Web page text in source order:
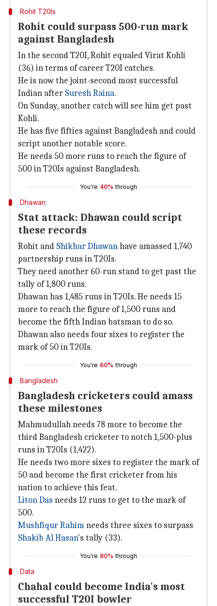
Rohit T20Is
Rohit could surpass 500-run mark
against Bangladesh
In the second T20I, Rohit equaled Virat Kohli
(36) in terms of career T20I catches.
He is now the joint-second most successful
Indian after Suresh Raina.
On Sunday, another catch will see him get past
Kohli.
He has five fifties against Bangladesh and could
script another notable score.
He needs 50 more runs to reach the figure of
500 in T20Is against Bangladesh.
You're 40% through
Dhawan
Stat attack: Dhawan could script
these records
Rohit and Shikhar Dhawanhave amassed 1,740
partnership runs in T20Is.
They need another 60-run stand to get past the
tally of 1,800 runs.
Dhawan has 1,485 runs in T20Is. He needs 15
more to reach the figure of 1,500 runs and
become the fifth Indian batsman to do so.
Dhawan also needs four sixes to register the
mark of 50 in T20Is.
You're 60% through
Bangladesh
Bangladesh cricketers could amass
these milestones
Mahmudullah needs 78 more to become the
third Bangladesh cricketer to notch 1,500-plus
runs in T20Is (1,422).
He needs two more sixes to register the mark of
50 and become the first cricketer from his
nation to achieve this feat.
Liton Das needs 12 runs to get to the mark of
500.
Mushfiqur Rahimneeds three sixes to surpass
Shakib Al Hasan's tally (33).
You're 80% through
Data
Chahal could become India's most
successful T20I bowler